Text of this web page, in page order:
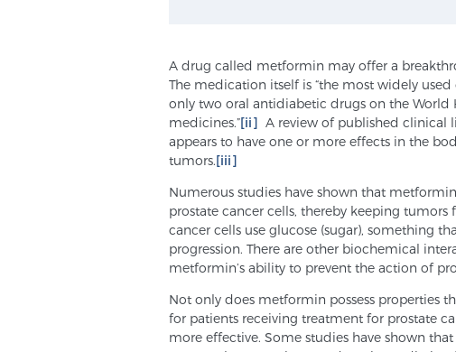
A drug called metformin may offer a
The medication itself is “the most widely
only two oral antidiabetic drugs on the World
medicines.”[ii] A review of published clinical
appears to have one or more effects in the
tumors.[iii]
Numerous studies have shown that
prostate cancer cells, thereby keeping
cancer cells use glucose (sugar), something
progression. There are other biochemical
metformin’s ability to prevent the action of
Not only does metformin possess properties
for patients receiving treatment for prostate
more effective. Some studies have shown